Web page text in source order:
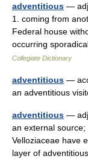
adventitious —
1. coming from
Federal house
occurring
Collegiate Dictionary
adventitious —
an adventitious
adventitious —
an external
Velloziaceae have
layer of